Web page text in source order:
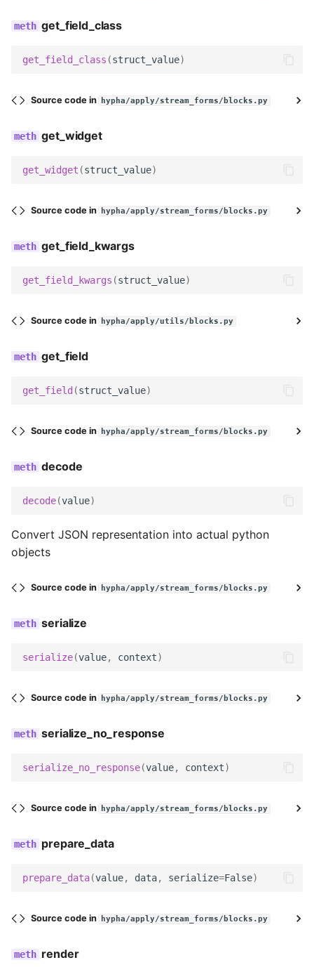
get_slug
get_field_class
get_widget
get_field_kwargs
get_field
EmailBlock
name
description
field_label
get_widget
get_field_kwargs
get_field
decode
serialize
get_field_class
get_field_class (struct_value)
Source code in hypha/apply/stream_forms/blocks.py
get_widget
get_widget (struct_value)
Source code in hypha/apply/stream_forms/blocks.py
get_field_kwargs
get_field_kwargs (struct_value)
Source code in hypha/apply/utils/blocks.py
get_field
get_field (struct_value)
Source code in hypha/apply/stream_forms/blocks.py
decode
decode(value)
Convert JSON representation into actual python
objects
Source code in hypha/apply/stream_forms/blocks.py
serialize
serialize(value, context)
Source code in hypha/apply/stream_forms/blocks.py
serialize_no_response
serialize_no_response(value, context)
Source code in hypha/apply/stream_forms/blocks.py
prepare_data
prepare_data(value, data, serialize=False)
Source code in hypha/apply/stream_forms/blocks.py
render